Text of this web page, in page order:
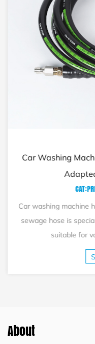
Car Washing
Car washing machine
sewage hose is
suitable for
About